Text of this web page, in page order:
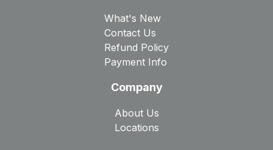
What's New
Contact Us
Refund Policy
Payment Info
Company
About Us
Locations